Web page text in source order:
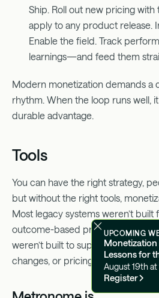
UPCOMING
Monetization
Lessons for
August 19th
Register
Ship. Roll out new pricing with
apply to any product release.
Enable the field. Track
learnings—and feed them
Modern monetization demands a
rhythm. When the loop runs well,
durable advantage.
Tools
You can have the right strategy,
but without the right tools,
Most legacy systems weren’t
outcome-based pricing, especially
weren’t built to support
changes, or pricing flexibility